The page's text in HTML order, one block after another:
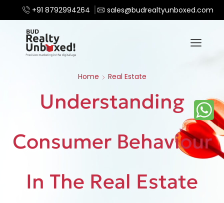
+91 8792994264 sales@budrealtyunboxed.com
Home Real Estate
Understanding
Consumer Behaviour
In The Real Estate